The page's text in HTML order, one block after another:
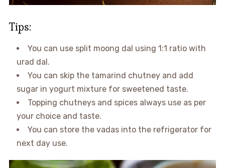
Tips:
You can use split moong dal using 1:1 ratio with
urad dal.
You can skip the tamarind chutney and add
sugar in yogurt mixture for sweetened taste.
Topping chutneys and spices always use as per
your choice and taste.
You can store the vadas into the refrigerator for
next day use.